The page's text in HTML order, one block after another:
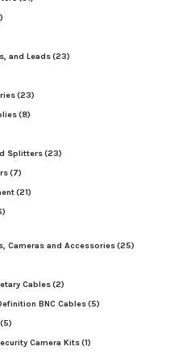
and Leads(23)
(23)
(8)
Splitters(23)
(7)
(21)
Cameras and Accessories(25)
Cables(2)
BNC Cables(5)
(5)
Camera Kits(1)